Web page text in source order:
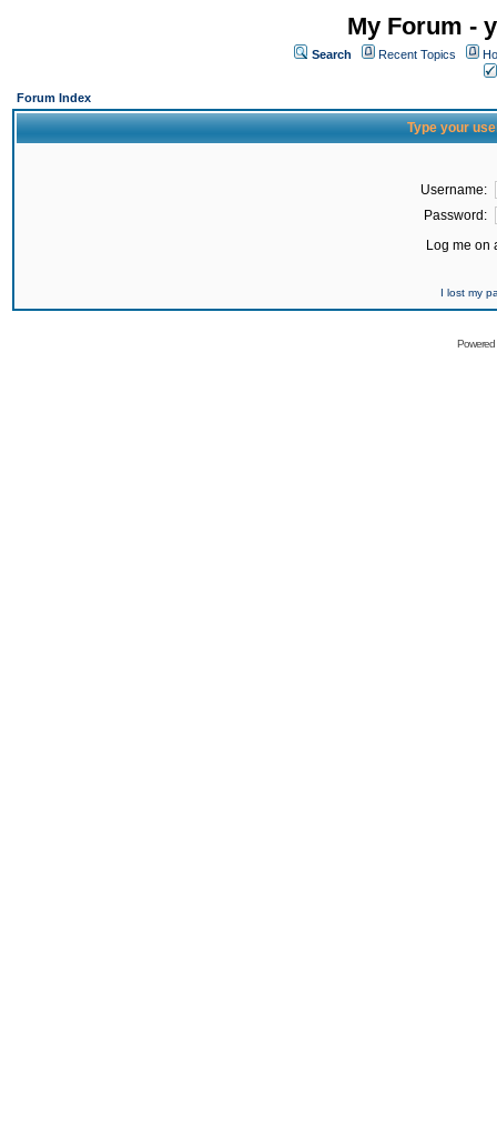
My Forum -
Search Recent Topics
Forum Index
Type your
Username:
Password:
Log me on
I lost my